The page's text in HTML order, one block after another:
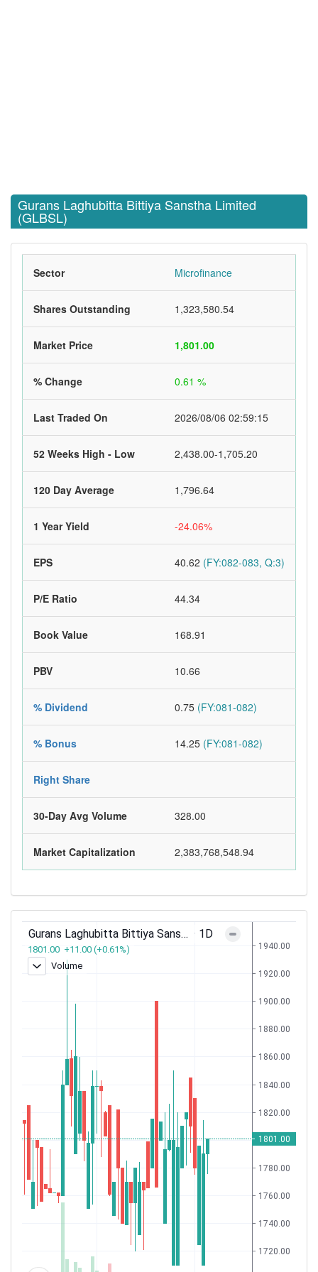
Gurans Laghubitta Bittiya Sanstha Limited
(GLBSL)
Sector Microfinance
Shares Outstanding 1,323,580.54
Market Price 1,801.00
% Change 0.61 %
Last Traded On 2026/08/06 02:59:15
52 Weeks High - Low 2,438.00-1,705.20
120 Day Average 1,796.64
1 Year Yield -24.06%
EPS 40.62 (FY:082-083, Q:3)
P/E Ratio 44.34
Book Value 168.91
PBV 10.66
% Dividend 0.75 (FY:081-082)
% Bonus 14.25 (FY:081-082)
Right Share
30-Day Avg Volume 328.00
Market Capitalization 2,383,768,548.94